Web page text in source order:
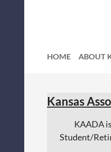
HOME ABOUT
Kansas
KAADA
Student/